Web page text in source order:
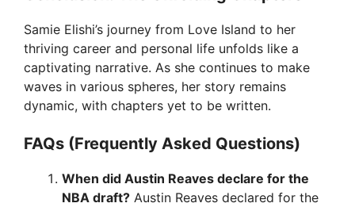
Samie Elishi’s journey from Love Island to her
thriving career and personal life unfolds like a
captivating narrative. As she continues to make
waves in various spheres, her story remains
dynamic, with chapters yet to be written.
FAQs (Frequently Asked Questions)
When did Austin Reaves declare for the
NBA draft? Austin Reaves declared for the